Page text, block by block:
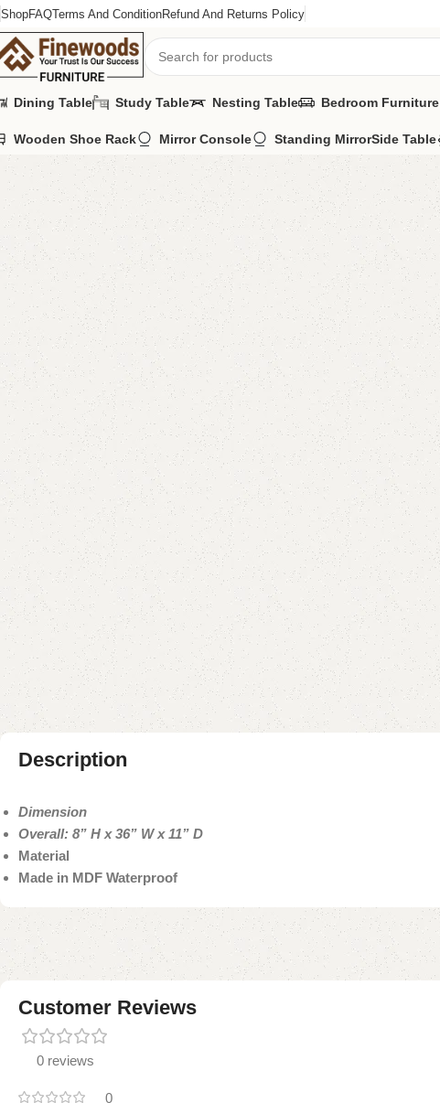
ShopFAQTerms And ConditionRefund And Returns Policy
Dining Table Study Table Nesting Table Bedroom Furniture
Wooden Shoe Rack Mirror Console Standing MirrorSide Table
Home LCD Console Wall Lcd Rack Delma LCD Console
-7%
Description
Dimension
Overall: 8” H x 36” W x 11” D
Material
Made in MDF Waterproof
Customer Reviews
0 reviews
0